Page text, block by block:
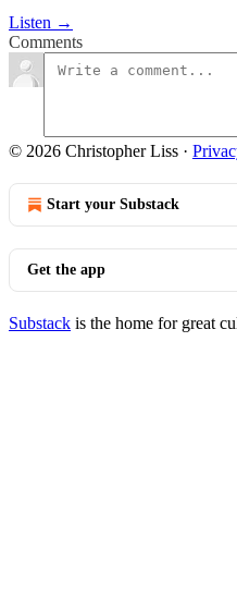
Listen →
Comments
© 2026 Christopher Liss ·
Start your Substack
Get the app
Substack is the home for great